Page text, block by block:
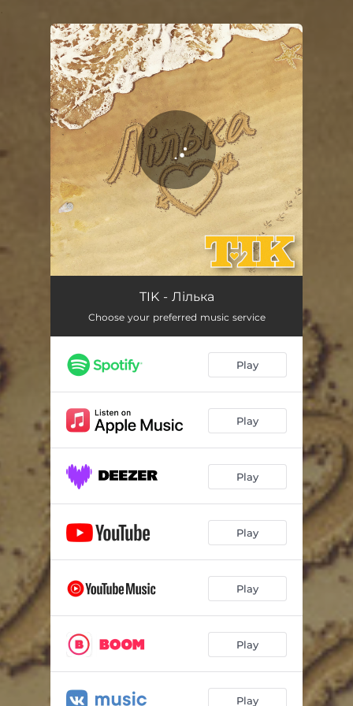
You're all set!
TIK - Лілька
Choose your preferred music service
Play
Play
Play
Play
Play
Play
Play